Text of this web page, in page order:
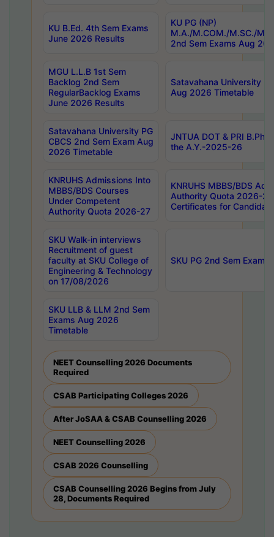
KU B.Ed. 4th Sem Exams
June 2026 Results
KU PG (NP)
M.A./M.COM./M.SC./
2nd Sem Exams Aug
MGU L.L.B 1st Sem
Backlog 2nd Sem
RegularBacklog Exams
June 2026 Results
Satavahana University
Aug 2026 Timetable
Satavahana University PG
CBCS 2nd Sem Exam Aug
2026 Timetable
JNTUA DOT & PRI
the A.Y.-2025-26
KNRUHS Admissions Into
MBBS/BDS Courses
Under Competent
Authority Quota 2026-27
KNRUHS MBBS/BDS
Authority Quota 2026-
Certificates for
SKU Walk-in interviews
Recruitment of guest
faculty at SKU College of
Engineering & Technology
on 17/08/2026
SKU PG 2nd Sem
SKU LLB & LLM 2nd Sem
Exams Aug 2026
Timetable
NEET Counselling 2026 Documents
Required
CSAB Participating Colleges 2026
After JoSAA & CSAB Counselling 2026
NEET Counselling 2026
CSAB 2026 Counselling
CSAB Counselling 2026 Begins from July
28, Documents Required